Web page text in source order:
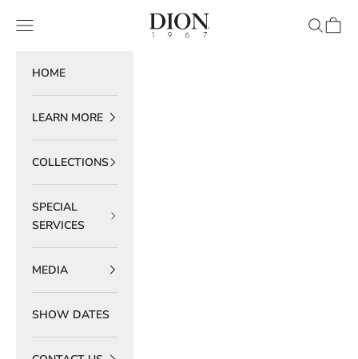
DION 1967
Navigation menu Search
Cart
HOME
LEARN MORE
COLLECTIONS
SPECIAL
SERVICES
MEDIA
SHOW DATES